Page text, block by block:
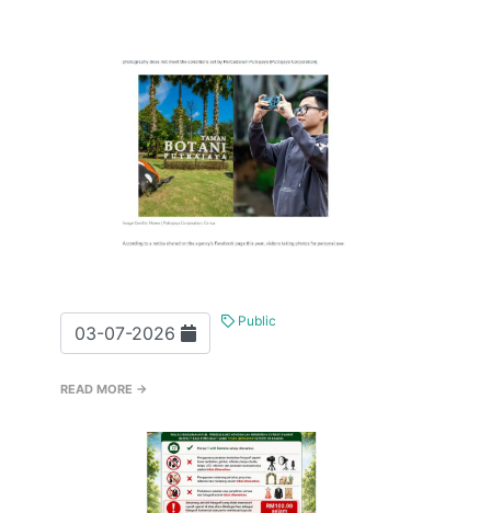
03-07-2026
Public
READ MORE →